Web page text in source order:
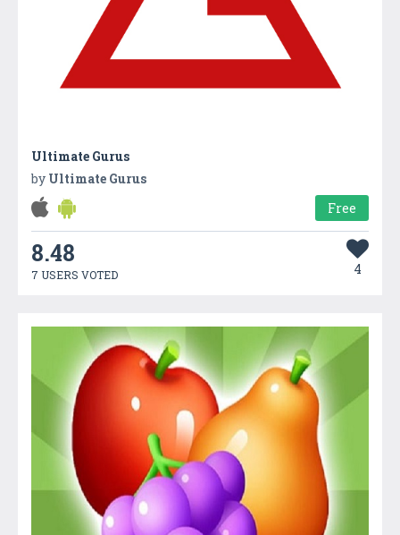
Ultimate Gurus
by Ultimate Gurus
Free
8.48
7 USERS VOTED 4